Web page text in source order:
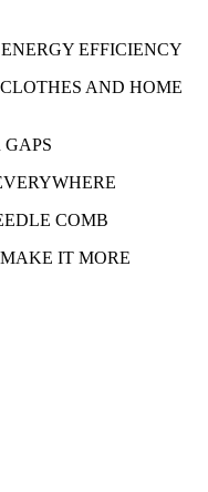
EFFICIENCY
AND HOME
GAPS
COMB
IT MORE